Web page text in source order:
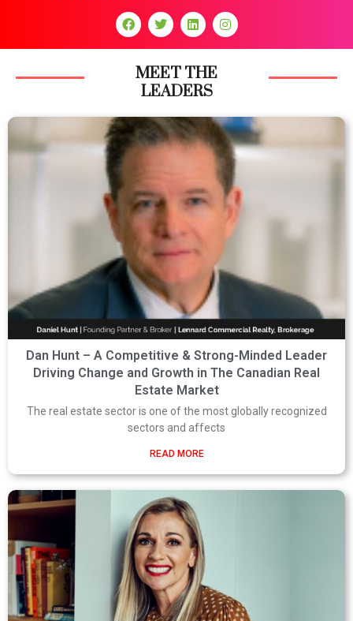
MEET THE
LEADERS
Dan Hunt – A Competitive & Strong-Minded Leader
Driving Change and Growth in The Canadian Real
Estate Market
The real estate sector is one of the most globally recognized
sectors and affects
READ MORE